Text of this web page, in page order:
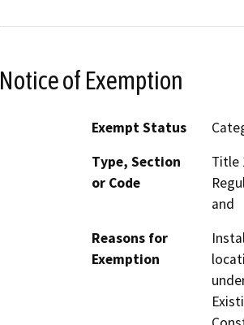
Notice of Exemption
Exempt Status
Type, Section
or Code
Title
and
Reasons for
Exemption